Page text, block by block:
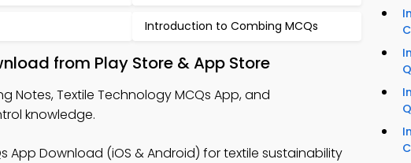
Introduction to Combing MCQs
from Play Store & App Store
Notes, Textile Technology MCQs App, and
knowledge.
App Download (iOS & Android) for textile sustainability